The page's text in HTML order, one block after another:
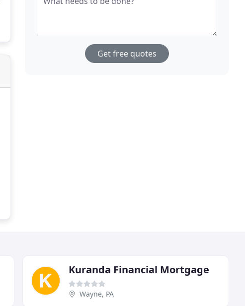
Get free quotes
Kuranda Financial Mortgage
Wayne, PA